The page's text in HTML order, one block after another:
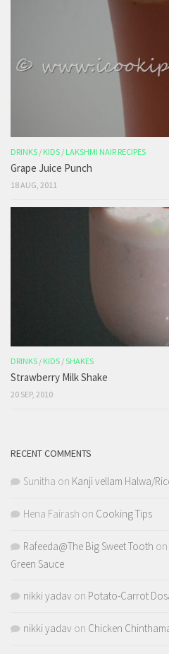
DRINKS / KIDS / LAKSHMI NAIR RECIPES
Grape Juice Punch
18 AUG, 2011
DRINKS / KIDS /SHAKES
Strawberry Milk Shake
20 SEP, 2010
RECENT COMMENTS
Sunitha on Kanji vellam Halwa/
Hena Fairash on Cooking Tips
Rafeeda@The Big Sweet Tooth on
Green Sauce
nikki yadav on Potato-Carrot
nikki yadav on Chicken